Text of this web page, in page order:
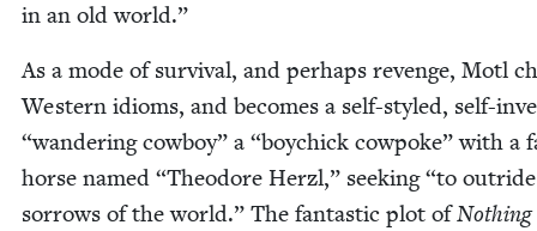
in an old world.”
As a mode of sur­vival, and per­haps revenge, Motl
West­ern idioms, and becomes a self-styled, self-
“wan­der­ing cow­boy” a “boy­chick cow­poke” with a
horse named “Theodore Her­zl,” seek­ing“to
sor­rows of the world.” The fan­tas­tic plot ofNoth­ing